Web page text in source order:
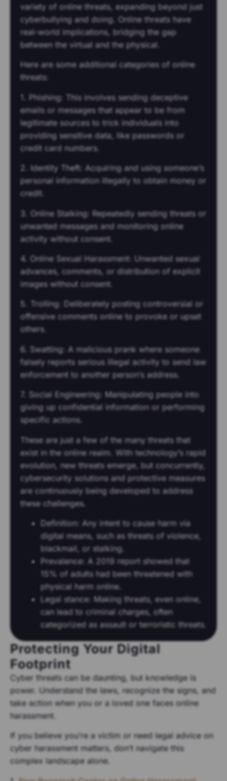
variety of online threats, expanding beyond just
cyberbullying and doing. Online threats have
real-world implications, bridging the gap
between the virtual and the physical.
Here are some additional categories of online
threats:
1. Phishing: This involves sending deceptive
emails or messages that appear to be from
legitimate sources to trick individuals into
providing sensitive data, like passwords or
credit card numbers.
2. Identity Theft: Acquiring and using someone’s
personal information illegally to obtain money or
credit.
3. Online Stalking: Repeatedly sending threats or
unwanted messages and monitoring online
activity without consent.
4. Online Sexual Harassment: Unwanted sexual
advances, comments, or distribution of explicit
images without consent.
5. Trolling: Deliberately posting controversial or
offensive comments online to provoke or upset
others.
6. Swatting: A malicious prank where someone
falsely reports serious illegal activity to send law
enforcement to another person’s address.
7. Social Engineering: Manipulating people into
giving up confidential information or performing
specific actions.
These are just a few of the many threats that
exist in the online realm. With technology’s rapid
evolution, new threats emerge, but concurrently,
cybersecurity solutions and protective measures
are continuously being developed to address
these challenges.
Definition: Any intent to cause harm via
digital means, such as threats of violence,
blackmail, or stalking.
Prevalence: A 2019 report showed that
15% of adults had been threatened with
physical harm online.
Legal stance: Making threats, even online,
can lead to criminal charges, often
categorized as assault or terroristic threats.
Protecting Your Digital
Footprint
Cyber threats can be daunting, but knowledge is
power. Understand the laws, recognize the signs, and
take action when you or a loved one faces online
harassment.
If you believe you’re a victim or need legal advice on
cyber harassment matters, don’t navigate this
complex landscape alone.